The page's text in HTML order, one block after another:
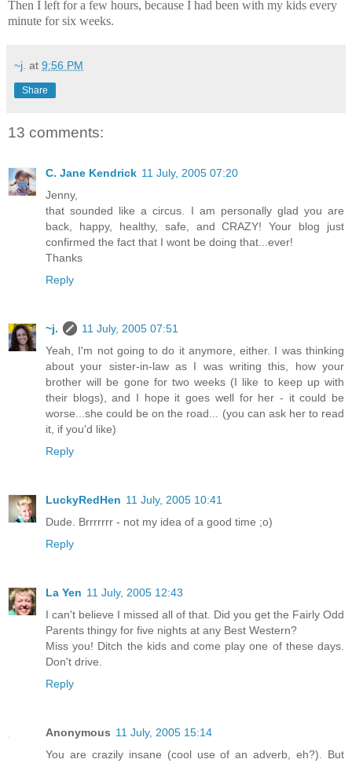
Then I left for a few hours, because I had been with my kids every
minute for six weeks.
~j. at 9:56 PM
Share
13 comments:
C. Jane Kendrick 11 July, 2005 07:20
Jenny,
that sounded like a circus. I am personally glad you are
back, happy, healthy, safe, and CRAZY! Your blog just
confirmed the fact that I wont be doing that...ever!
Thanks
Reply
~j.
11 July, 2005 07:51
Yeah, I'm not going to do it anymore, either. I was thinking
about your sister-in-law as I was writing this, how your
brother will be gone for two weeks (I like to keep up with
their blogs), and I hope it goes well for her - it could be
worse...she could be on the road... (you can ask her to read
it, if you'd like)
Reply
LuckyRedHen 11 July, 2005 10:41
Dude. Brrrrrrr - not my idea of a good time ;o)
Reply
La Yen 11 July, 2005 12:43
I can't believe I missed all of that. Did you get the Fairly Odd
Parents thingy for five nights at any Best Western?
Miss you! Ditch the kids and come play one of these days.
Don't drive.
Reply
Anonymous 11 July, 2005 15:14
You are crazily insane (cool use of an adverb, eh?). But